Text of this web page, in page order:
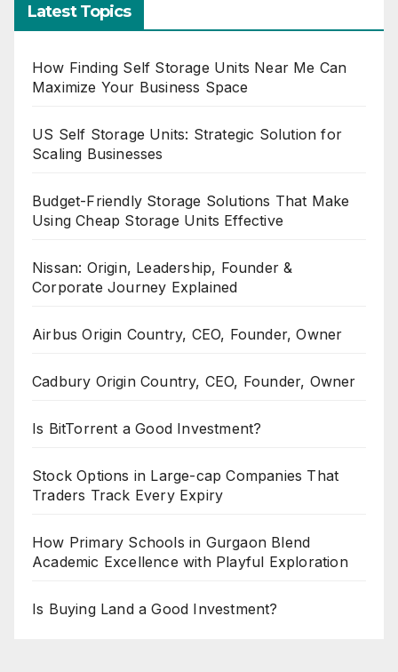
Latest Topics
How Finding Self Storage Units Near Me Can
Maximize Your Business Space
US Self Storage Units: Strategic Solution for
Scaling Businesses
Budget-Friendly Storage Solutions That Make
Using Cheap Storage Units Effective
Nissan: Origin, Leadership, Founder &
Corporate Journey Explained
Airbus Origin Country, CEO, Founder, Owner
Cadbury Origin Country, CEO, Founder, Owner
Is BitTorrent a Good Investment?
Stock Options in Large-cap Companies That
Traders Track Every Expiry
How Primary Schools in Gurgaon Blend
Academic Excellence with Playful Exploration
Is Buying Land a Good Investment?